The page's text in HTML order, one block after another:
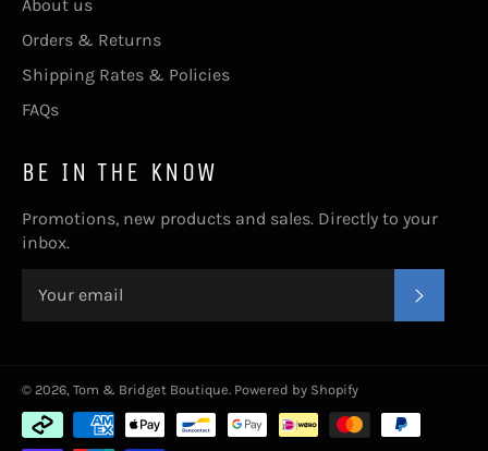
About us
Orders & Returns
Shipping Rates & Policies
FAQs
BE IN THE KNOW
Promotions, new products and sales. Directly to your
inbox.
© 2026, Tom & Bridget Boutique Powered by Shopify
Payment
methods